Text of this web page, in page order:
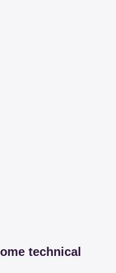
technical